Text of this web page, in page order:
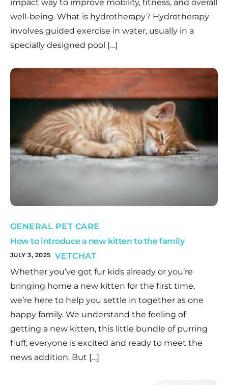
impact way to improve mobility, fitness, and overall
well-being. What is hydrotherapy? Hydrotherapy
involves guided exercise in water, usually in a
specially designed pool […]
GENERAL PET CARE
How to introduce a new kitten to the family
JULY 3, 2025 VETCHAT
Whether you’ve got fur kids already or you’re
bringing home a new kitten for the first time,
we’re here to help you settle in together as one
happy family. We understand the feeling of
getting a new kitten, this little bundle of purring
fluff, everyone is excited and ready to meet the
news addition. But […]